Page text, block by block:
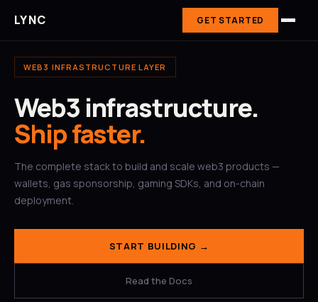
LYNC GET STARTED
WEB3 INFRASTRUCTURE LAYER
Web3 infrastructure.
Ship faster.
The complete stack to build and scale web3 products —
wallets, gas sponsorship, gaming SDKs, and on-chain
deployment.
START BUILDING →
Read the Docs